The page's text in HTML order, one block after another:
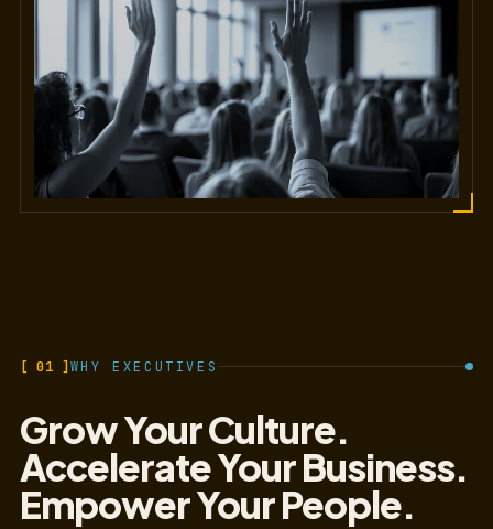
[ 01 ]WHY EXECUTIVES
Grow Your Culture.
Accelerate Your Business.
Empower Your People.